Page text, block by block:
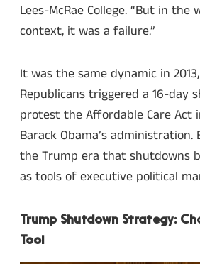
Lees-McRae College. “But in the
context, it was a failure.”
It was the same dynamic in
Republicans triggered a 16-day
protest the Affordable Care Act
Barack Obama’s
the Trump era that shutdowns
as tools of executive political
Trump Shutdown Strategy:
Tool